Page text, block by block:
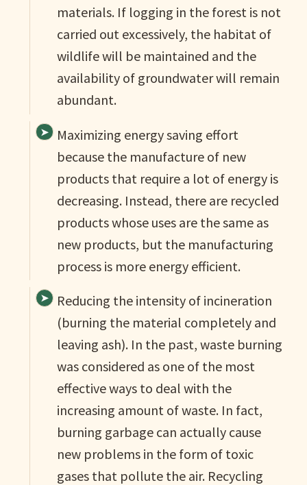
materials. If logging in the forest is not
carried out excessively, the habitat of
wildlife will be maintained and the
availability of groundwater will remain
abundant.
Maximizing energy saving effort
because the manufacture of new
products that require a lot of energy is
decreasing. Instead, there are recycled
products whose uses are the same as
new products, but the manufacturing
process is more energy efficient.
Reducing the intensity of incineration
(burning the material completely and
leaving ash). In the past, waste burning
was considered as one of the most
effective ways to deal with the
increasing amount of waste. In fact,
burning garbage can actually cause
new problems in the form of toxic
gases that pollute the air. Recycling